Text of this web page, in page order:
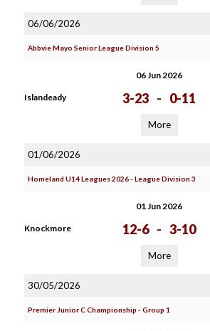
06/06/2026
Abbvie Mayo Senior League Division 5
06 Jun 2026
Islandeady 3-23 - 0-11
More
01/06/2026
Homeland U14 Leagues 2026 - League Division 3
01 Jun 2026
Knockmore 12-6 - 3-10
More
30/05/2026
Premier Junior C Championship - Group 1